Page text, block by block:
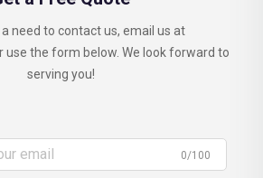
a need to contact us, email us at
use the form below. We look forward to
serving you!
0/100